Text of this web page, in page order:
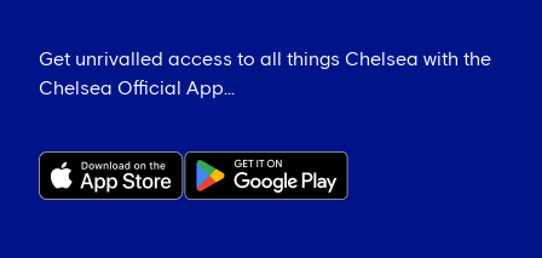
Get unrivalled access to all things Chelsea with the
Chelsea Official App...